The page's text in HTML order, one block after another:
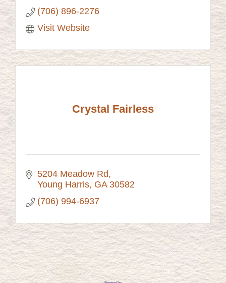
(706) 896-2276
Visit Website
Crystal Fairless
5204 Meadow Rd
Young Harris GA 30582
(706) 994-6937